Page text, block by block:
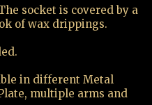
socket is covered by a
of wax drippings.
in different Metal
multiple arms and